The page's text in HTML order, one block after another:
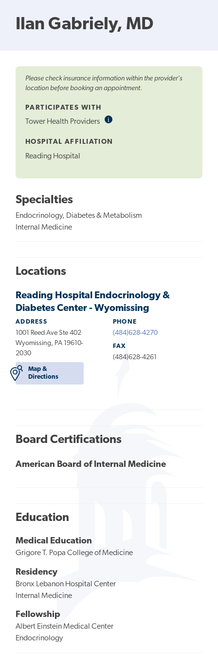
Ilan Gabriely, MD
Please check insurance information within the provider's
location before booking an appointment.
PARTICIPATES WITH
Tower Health Providers iInformational
HOSPITAL AFFILIATION
Reading Hospital
Specialties
Endocrinology, Diabetes & Metabolism
Internal Medicine
Locations
Reading Hospital Endocrinology &
Diabetes Center - Wyomissing
ADDRESS
1001 Reed Ave Ste 402
Wyomissing, PA 19610-
2030
Map &
Directions
PHONE
(484)628-4270
FAX
(484)628-4261
Board Certifications
American Board of Internal Medicine
Education
Medical Education
Grigore T. Popa College of Medicine
Residency
Bronx Lebanon Hospital Center
Internal Medicine
Fellowship
Albert Einstein Medical Center
Endocrinology